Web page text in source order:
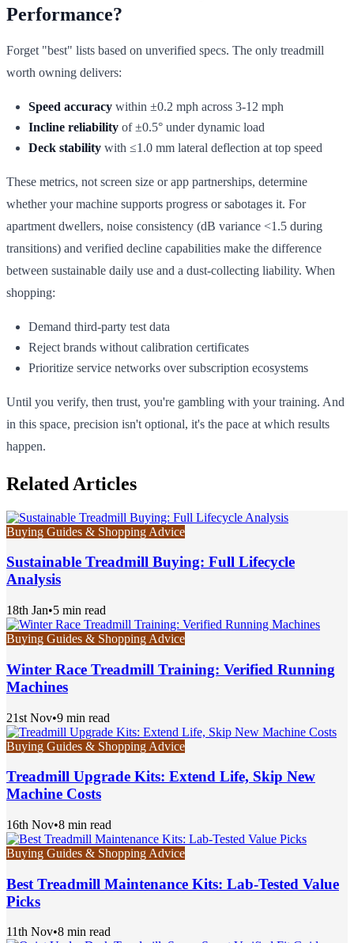
Performance?
Forget "best" lists based on unverified specs. The only treadmill
worth owning delivers:
Speed accuracy within ±0.2 mph across 3-12 mph
Incline reliability of ±0.5° under dynamic load
Deck stability with ≤1.0 mm lateral deflection at top speed
These metrics, not screen size or app partnerships, determine
whether your machine supports progress or sabotages it. For
apartment dwellers, noise consistency (dB variance <1.5 during
transitions) and verified decline capabilities make the difference
between sustainable daily use and a dust-collecting liability. When
shopping:
Demand third-party test data
Reject brands without calibration certificates
Prioritize service networks over subscription ecosystems
Until you verify, then trust, you're gambling with your training. And
in this space, precision isn't optional, it's the pace at which results
happen.
Related Articles
Buying Guides & Shopping Advice
Sustainable Treadmill Buying: Full Lifecycle
Analysis
18th Jan•5 min read
Buying Guides & Shopping Advice
Winter Race Treadmill Training: Verified Running
Machines
21st Nov•9 min read
Buying Guides & Shopping Advice
Treadmill Upgrade Kits: Extend Life, Skip New
Machine Costs
16th Nov•8 min read
Buying Guides & Shopping Advice
Best Treadmill Maintenance Kits: Lab-Tested Value
Picks
11th Nov•8 min read